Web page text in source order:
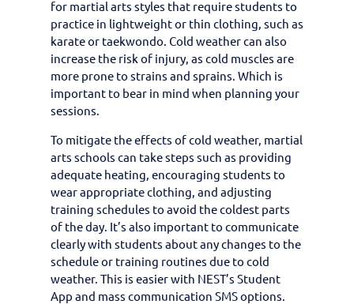
for martial arts styles that require students to
practice in lightweight or thin clothing, such as
karate or taekwondo. Cold weather can also
increase the risk of injury, as cold muscles are
more prone to strains and sprains. Which is
important to bear in mind when planning your
sessions.
To mitigate the effects of cold weather, martial
arts schools can take steps such as providing
adequate heating, encouraging students to
wear appropriate clothing, and adjusting
training schedules to avoid the coldest parts
of the day. It’s also important to communicate
clearly with students about any changes to the
schedule or training routines due to cold
weather. This is easier with NEST’s Student
App and mass communication SMS options.